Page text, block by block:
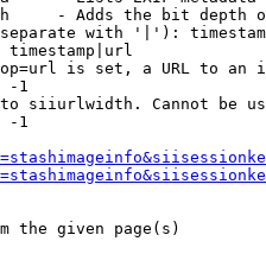
- Adds the bit depth
with '|'):
timestamp|url
is set, a URL to an
-1
siiurlwidth. Cannot be
-1
the given page(s)